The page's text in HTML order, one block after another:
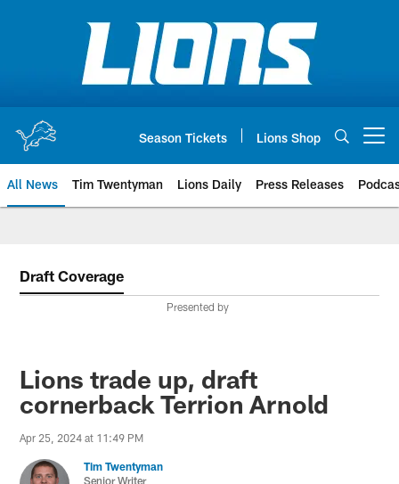
Season Tickets Lions Shop
All News Tim Twentyman Lions Daily Press Releases
Draft Coverage
Presented by
Lions trade up, draft
cornerback Terrion Arnold
Apr 25, 2024 at 11:49 PM
Tim Twentyman
Senior Writer